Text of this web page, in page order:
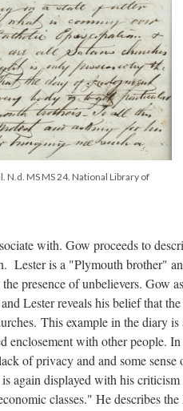
N.d. MS MS 24. National Library of
with. Gow proceeds to
Lester is a "Plymouth brother"
presence of unbelievers. Gow
Lester reveals his belief that
This example in the diary is
enclosement with other people.
of privacy and and some sense
again displayed with his
classes." He describes